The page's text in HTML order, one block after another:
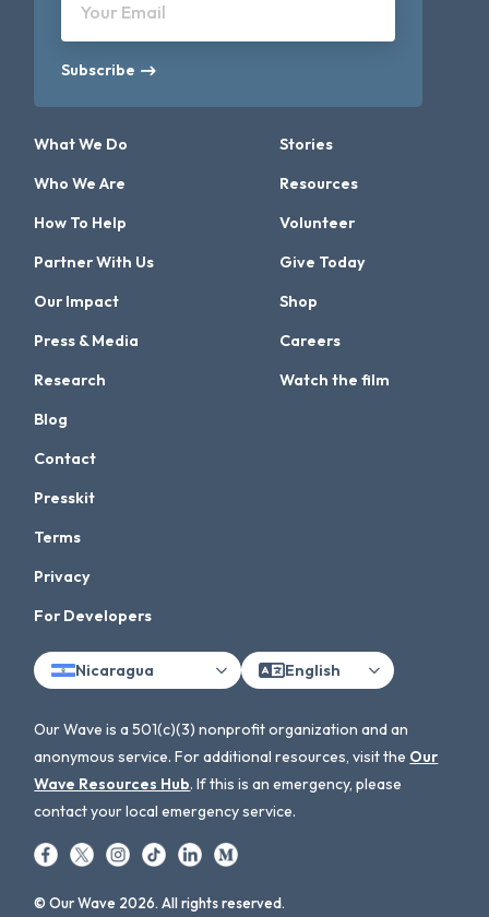
Your Email
Subscribe
What We Do
Who We Are
How To Help
Partner With Us
Our Impact
Press & Media
Research
Stories
Resources
Volunteer
Give Today
Shop
Careers
Watch the film
Blog
Contact
Presskit
Terms
Privacy
For Developers
Nicaragua English
Our Wave is a 501(c)(3) nonprofit organization and an
anonymous service. For additional resources, visit the Our
Wave Resources Hub. If this is an emergency, please
contact your local emergency service.
© Our Wave 2026. All rights reserved.